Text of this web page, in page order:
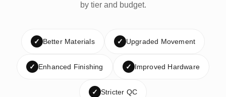
by tier and budget.
✓ Better Materials ✓ Upgraded Movement
✓ Enhanced Finishing ✓ Improved Hardware
✓ Stricter QC